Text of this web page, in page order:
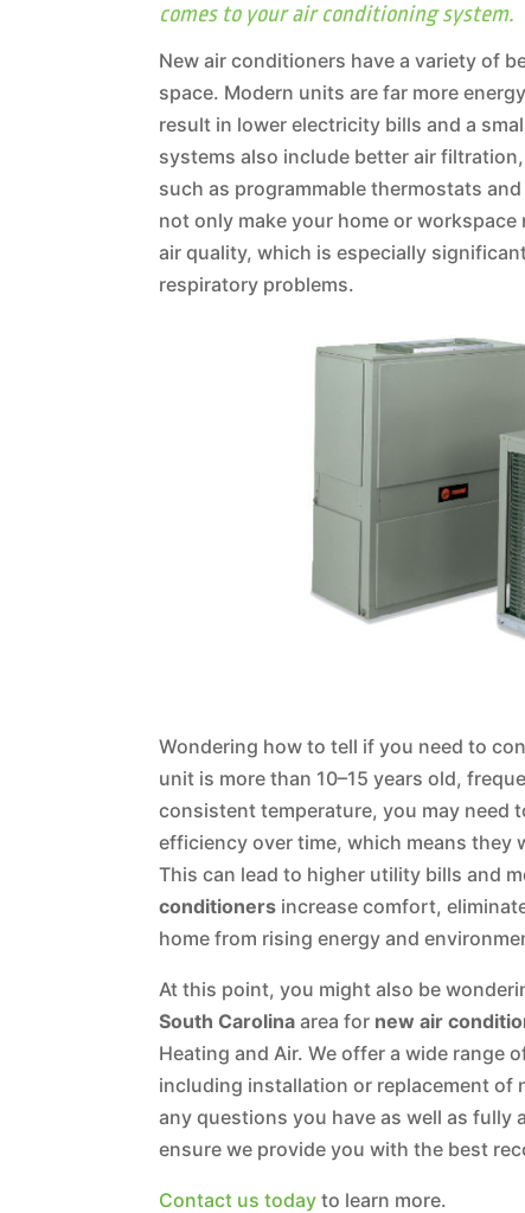
comes to your air conditioning system.
New air conditioners have a variety of
space. Modern units are far more
result in lower electricity bills and a
systems also include better air
such as programmable thermostats
not only make your home or
air quality, which is especially
respiratory problems.
Wondering how to tell if you need to
unit is more than 10–15 years old,
consistent temperature, you may need
efficiency over time, which means
This can lead to higher utility bills and
conditioners increase comfort,
home from rising energy and
At this point, you might also be
South Carolina area for new air
Heating and Air. We offer a wide range
including installation or replacement of
any questions you have as well as
ensure we provide you with the best
Contact us today to learn more.